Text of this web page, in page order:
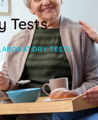
Tests
TESTS